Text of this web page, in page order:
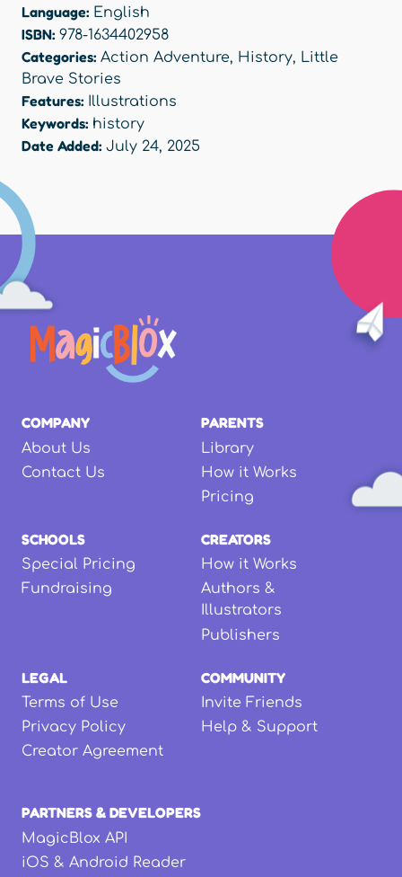
Language: English
ISBN: 978-1634402958
Categories: Action Adventure, History, Little
Brave Stories
Features: Illustrations
Keywords: history
Date Added: July 24, 2025
COMPANY
About Us
Contact Us
PARENTS
Library
How it Works
Pricing
SCHOOLS
Special Pricing
Fundraising
CREATORS
How it Works
Authors &
Illustrators
Publishers
LEGAL
Terms of Use
Privacy Policy
Creator Agreement
COMMUNITY
Invite Friends
Help & Support
PARTNERS & DEVELOPERS
MagicBlox API
iOS & Android Reader